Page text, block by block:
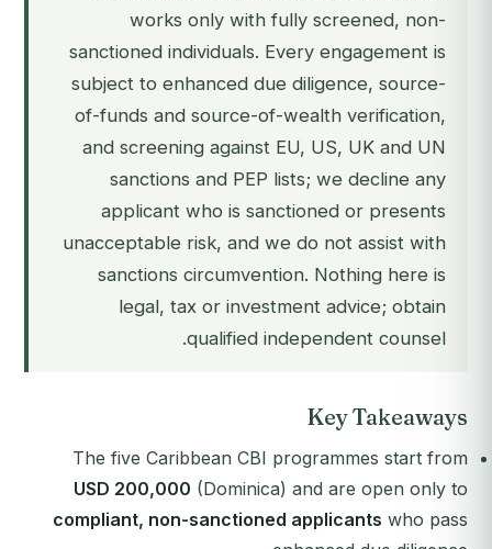
works only with fully screened, non-
sanctioned individuals. Every engagement is
subject to enhanced due diligence, source-
of-funds and source-of-wealth verification,
and screening against EU, US, UK and UN
sanctions and PEP lists; we decline any
applicant who is sanctioned or presents
unacceptable risk, and we do not assist with
sanctions circumvention. Nothing here is
legal, tax or investment advice; obtain
qualified independent counsel.
Key Takeaways
The five Caribbean CBI programmes start from
USD 200,000 (Dominica) and are open only to
compliant, non-sanctioned applicants who pass